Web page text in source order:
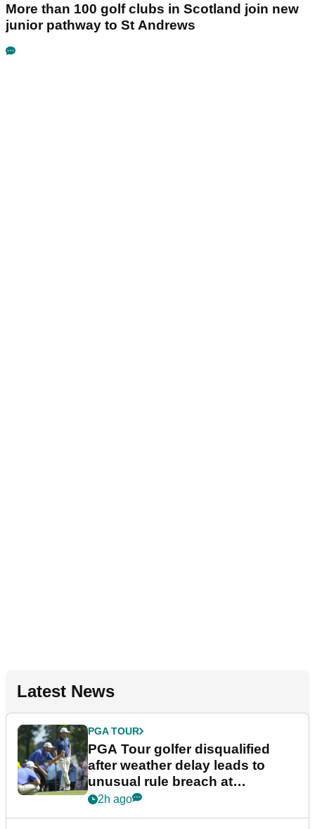
More than 100 golf clubs in Scotland join new
junior pathway to St Andrews
Latest News
PGA TOUR
PGA Tour golfer disqualified
after weather delay leads to
unusual rule breach at
Wyndham Championship
2h ago